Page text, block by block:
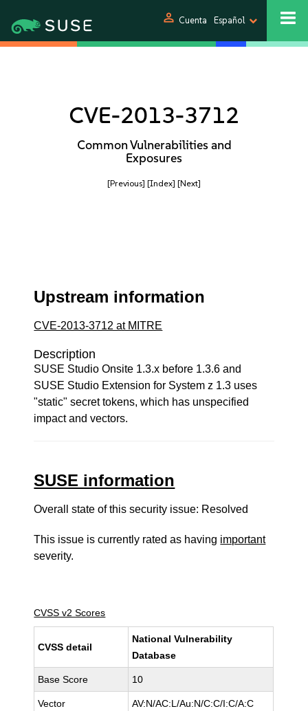
person Cuenta Español
CVE-2013-3712
Common Vulnerabilities and
Exposures
[Previous] [Index] [Next]
Upstream information
CVE-2013-3712 at MITRE
Description
SUSE Studio Onsite 1.3.x before 1.3.6 and
SUSE Studio Extension for System z 1.3 uses
"static" secret tokens, which has unspecified
impact and vectors.
SUSE information
Overall state of this security issue: Resolved
This issue is currently rated as having important
severity.
CVSS v2 Scores
CVSS detail
National Vulnerability
Database
Base Score 10
Vector AV:N/AC:L/Au:N/C:C/I:C/A:C